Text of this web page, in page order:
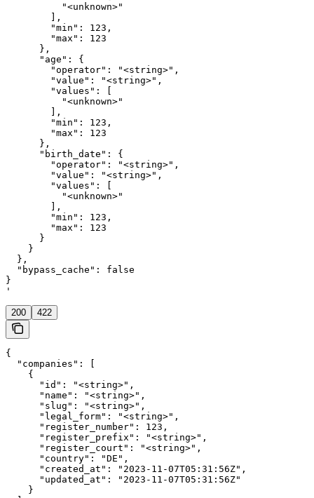
          "<unknown>"
        ],
        "min": 123,
        "max": 123
      },
      "age": {
        "operator": "<string>",
        "value": "<string>",
        "values": [
          "<unknown>"
        ],
        "min": 123,
        "max": 123
      },
      "birth_date": {
        "operator": "<string>",
        "value": "<string>",
        "values": [
          "<unknown>"
        ],
        "min": 123,
        "max": 123
      }
    }
  },
  "bypass_cache": false
}
'
200 422
{
  "companies": [
    {
      "id": "<string>",
      "name": "<string>",
      "slug": "<string>",
      "legal_form": "<string>",
      "register_number": 123,
      "register_prefix": "<string>",
      "register_court": "<string>",
      "country": "DE",
      "created_at": "2023-11-07T05:31:56Z",
      "updated_at": "2023-11-07T05:31:56Z"
    }